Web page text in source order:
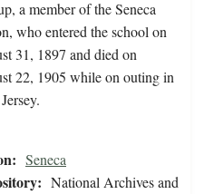
a member of the Seneca
who entered the school on
31, 1897 and died on
22, 1905 while on outing in
Seneca
National Archives and